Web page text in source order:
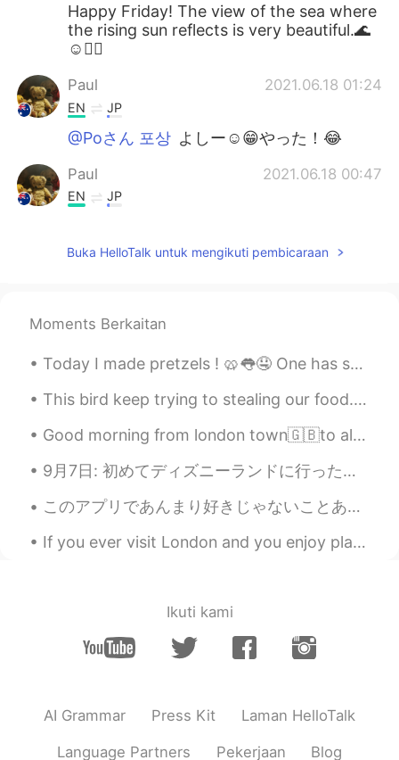
Happy Friday! The view of the sea where
the rising sun reflects is very beautiful.🌊
☺🚴‍♂️
Paul 2021.06.18 01:24
EN JP
@Poさん 포상 よしー☺️😁やった！😂
Paul 2021.06.18 00:47
EN JP
enjoy together! 😊👍🚴🚴 I couldn't see
the whales this time but it's ok.They will
🐳🐳✨💖 It's hard to see them actually,
sprouting out of the ocean! I hope you
can see them sometime in Australia 👍🐳
✨🥰
Poさん 포상 2021.06.18 00:46
@PaulYou too😆🙌🌞
Paul 2021.06.18 00:44
EN JP
EN JP
start the day?
Kiyokolee 2021.06.18 00:40
Buka HelloTalk untuk mengikuti pembicaraan
Moments Berkaitan
Today I made pretzels ! 🥨👅🤤 One has sugar, the other one is just salt 今日はプレッツェルを作りました！ 1つは砂糖、もう...
This bird keep trying to stealing our food. So I fed this bird green Chilli today. And then it...
Good morning from london town🇬🇧to all of you my friends where ever you are ! Maybe this day is no...
9月7日: 初めてディズニーランドに行った！☺️ めっちゃ楽しかった！❤️❤️ 来週の９月12日に誕生日なのに、同僚からもらったシールを今日貼ってたから、ずっと朝9時から22時までに「お誕生日...
このアプリであんまり好きじゃないことあるのは気づいた。🤔 英語学びたい方がネイティブスピーカーしかと話したくないこと良く言います。でも、言いたいのはイギリス人、アメリカ人、カナダ人、オーストラ...
If you ever visit London and you enjoy plants and nature, I recommend you should visit Royal Bota...
Ikuti kami
AI Grammar Press Kit Laman HelloTalk
Language Partners Pekerjaan Blog